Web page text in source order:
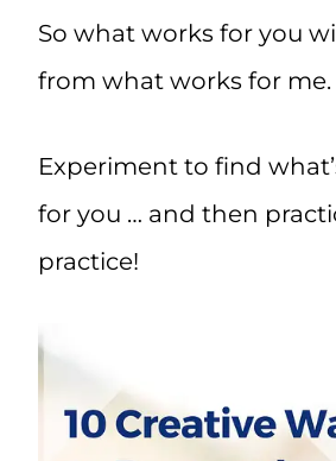
So what works for you
from what works for me.
Experiment to find
for you … and then
practice!